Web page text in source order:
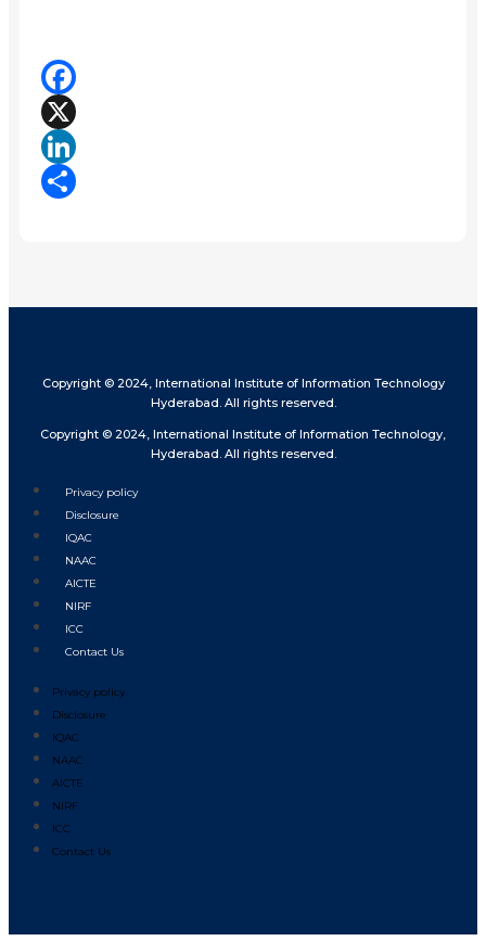
Facebook
X
LinkedIn
Copyright © 2024, International Institute of Information Technology
Hyderabad. All rights reserved.
Copyright © 2024, International Institute of Information Technology,
Hyderabad. All rights reserved.
Privacy policy
Disclosure
IQAC
NAAC
AICTE
NIRF
ICC
Contact Us
Privacy policy
Disclosure
IQAC
NAAC
AICTE
NIRF
ICC
Contact Us